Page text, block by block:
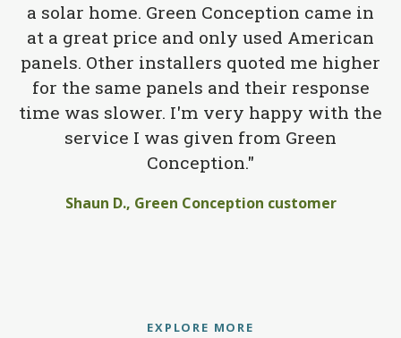
a solar home. Green Conception came in
at a great price and only used American
panels. Other installers quoted me higher
for the same panels and their response
time was slower. I'm very happy with the
service I was given from Green
Conception."
Shaun D., Green Conception customer
EXPLORE MORE